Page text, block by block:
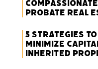
Probate Real
5 Strategies
Minimize
Inherited